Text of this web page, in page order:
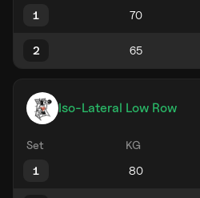
1
2
Iso-Lateral Low Row
Set KG
1